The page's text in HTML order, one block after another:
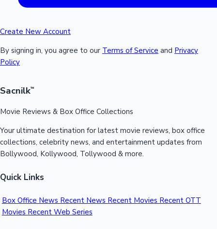
Create New Account
By signing in, you agree to our Terms of Service and Privacy
Policy
Sacnilk™
Movie Reviews & Box Office Collections
Your ultimate destination for latest movie reviews, box office
collections, celebrity news, and entertainment updates from
Bollywood, Kollywood, Tollywood & more.
Quick Links
Box Office News Recent News Recent Movies Recent OTT
Movies Recent Web Series